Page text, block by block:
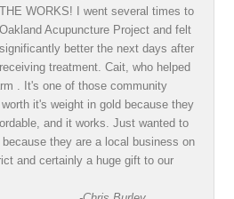
THE WORKS! I went several times to
Oakland Acupuncture Project and felt
significantly better the next days after
receiving treatment. Cait, who helped
. It's one of those community
it's weight in gold because they
and it works. Just wanted to
they are a local business on
and certainly a huge gift to our